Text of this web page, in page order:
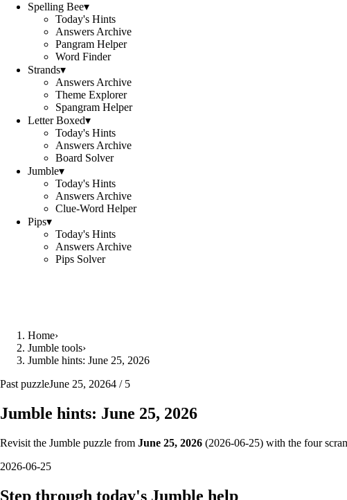
Spelling Bee▾
Today's Hints
Answers Archive
Pangram Helper
Word Finder
Strands▾
Answers Archive
Theme Explorer
Spangram Helper
Letter Boxed▾
Today's Hints
Answers Archive
Board Solver
Jumble▾
Today's Hints
Answers Archive
Clue-Word Helper
Pips▾
Today's Hints
Answers Archive
Pips Solver
Home›
Jumble tools›
Jumble hints: June 25, 2026
Past puzzleJune 25, 20264 / 5
Jumble hints: June 25, 2026
Revisit the Jumble puzzle from June 25, 2026 (2026-06-25) with the four
2026-06-25
Step through today's Jumble help